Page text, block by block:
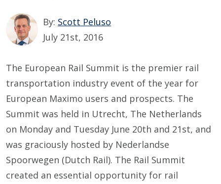
By: Scott Peluso
July 21st, 2016
The European Rail Summit is the premier rail
transportation industry event of the year for
European Maximo users and prospects. The
Summit was held in Utrecht, The Netherlands
on Monday and Tuesday June 20th and 21st, and
was graciously hosted by Nederlandse
Spoorwegen (Dutch Rail). The Rail Summit
created an essential opportunity for rail